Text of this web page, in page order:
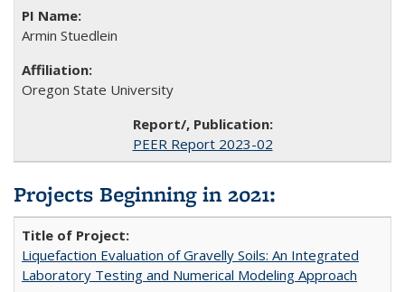
Armin Stuedlein
Oregon State University
PEER Report 2023-02
Projects Beginning in 2021:
Liquefaction Evaluation of Gravelly Soils: An Integrated
Laboratory Testing and Numerical Modeling Approach